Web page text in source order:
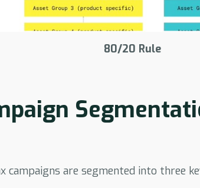
80/20 Rule
campaigns are segmented into three